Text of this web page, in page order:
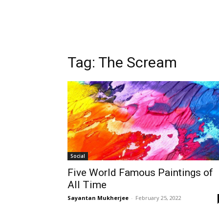
Tag: The Scream
Social
Five World Famous Paintings of
All Time
Sayantan Mukherjee - February 25, 2022